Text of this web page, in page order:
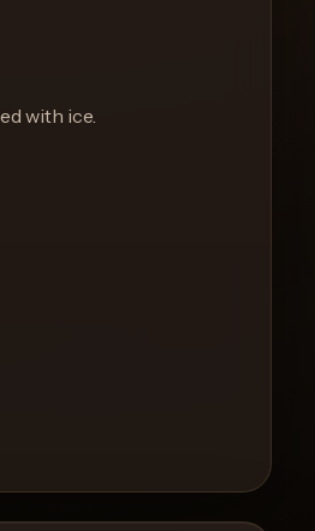
with ice.